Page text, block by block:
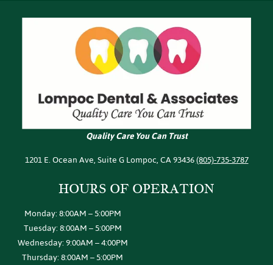
Quality Care You Can Trust
1201 E. Ocean Ave, Suite G Lompoc, CA 93436(805)-735-3787
HOURS OF OPERATION
Monday: 8:00AM – 5:00PM
Tuesday: 8:00AM – 5:00PM
Wednesday: 9:00AM – 4:00PM
Thursday: 8:00AM – 5:00PM